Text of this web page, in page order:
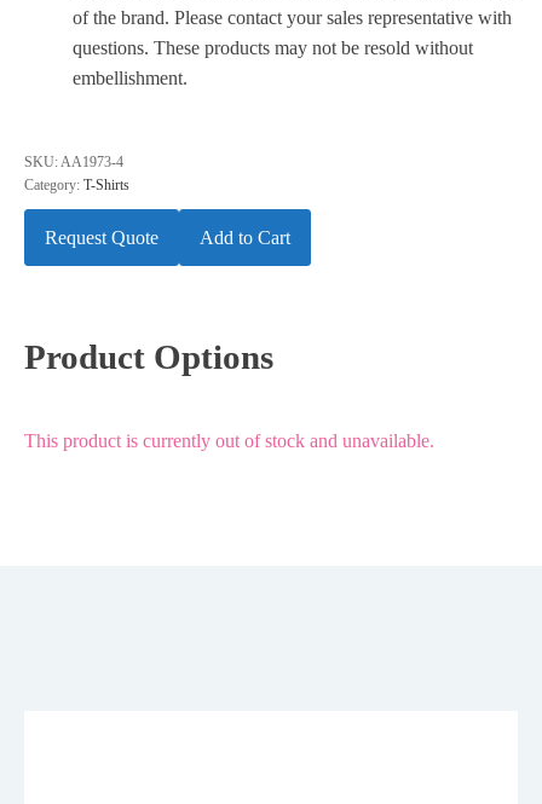
of the brand. Please contact your sales representative with
questions. These products may not be resold without
embellishment.
SKU:AA1973-4
Category: T-Shirts
Request Quote Add to Cart
Product Options
This product is currently out of stock and unavailable.